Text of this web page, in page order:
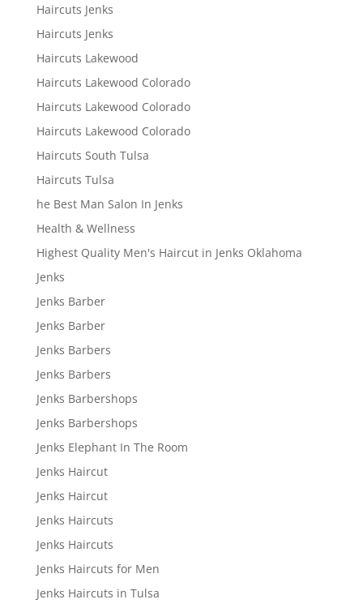
Haircuts Jenks
Haircuts Jenks
Haircuts Lakewood
Haircuts Lakewood Colorado
Haircuts Lakewood Colorado
Haircuts Lakewood Colorado
Haircuts South Tulsa
Haircuts Tulsa
he Best Man Salon In Jenks
Health & Wellness
Highest Quality Men's Haircut in Jenks Oklahoma
Jenks
Jenks Barber
Jenks Barber
Jenks Barbers
Jenks Barbers
Jenks Barbershops
Jenks Barbershops
Jenks Elephant In The Room
Jenks Haircut
Jenks Haircut
Jenks Haircuts
Jenks Haircuts
Jenks Haircuts for Men
Jenks Haircuts in Tulsa